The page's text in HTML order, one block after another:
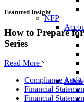
NFP
Featured Insight
How to Prepare
Series
Read More
Compliance Audit
Financial
Financial